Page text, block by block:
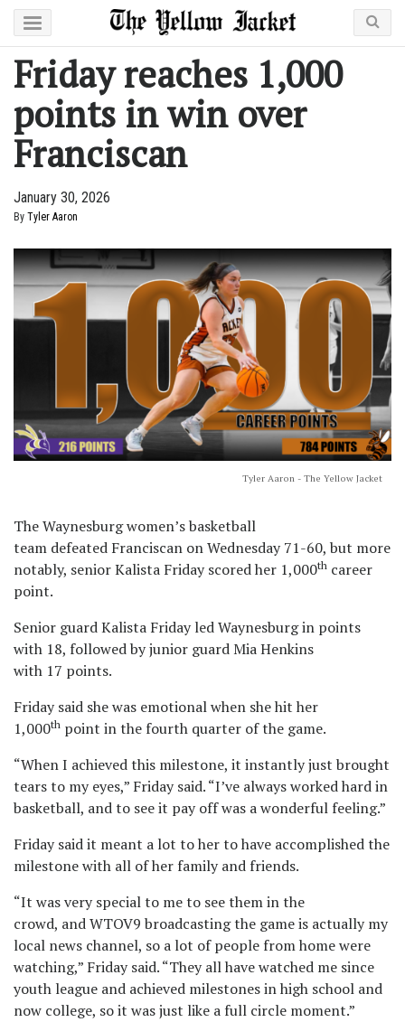
Friday reaches 1,000
points in win over
Franciscan
January 30, 2026
By Tyler Aaron
Tyler Aaron - The Yellow Jacket
The Waynesburg women’s basketball
team defeated Franciscan on Wednesday 71-60, but more
notably, senior Kalista Friday scored her 1,000th career
point.
Senior guard Kalista Friday led Waynesburg in points
with 18, followed by junior guard Mia Henkins
with 17 points.
Friday said she was emotional when she hit her
1,000th point in the fourth quarter of the game.
“When I achieved this milestone, it instantly just brought
tears to my eyes,” Friday said. “I’ve always worked hard in
basketball, and to see it pay off was a wonderful feeling.”
Friday said it meant a lot to her to have accomplished the
milestone with all of her family and friends.
“It was very special to me to see them in the
crowd, and WTOV9 broadcasting the game is actually my
local news channel, so a lot of people from home were
watching,” Friday said. “They all have watched me since
youth league and achieved milestones in high school and
now college, so it was just like a full circle moment.”